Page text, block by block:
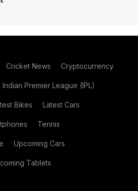
Cricket News Cryptocurrency
Indian Premier League (IPL)
Bikes Latest Cars
Tennis
Upcoming Cars
Tablets